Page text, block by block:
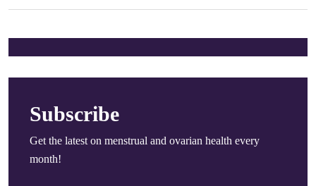
Subscribe
Get the latest on menstrual and ovarian health every
month!